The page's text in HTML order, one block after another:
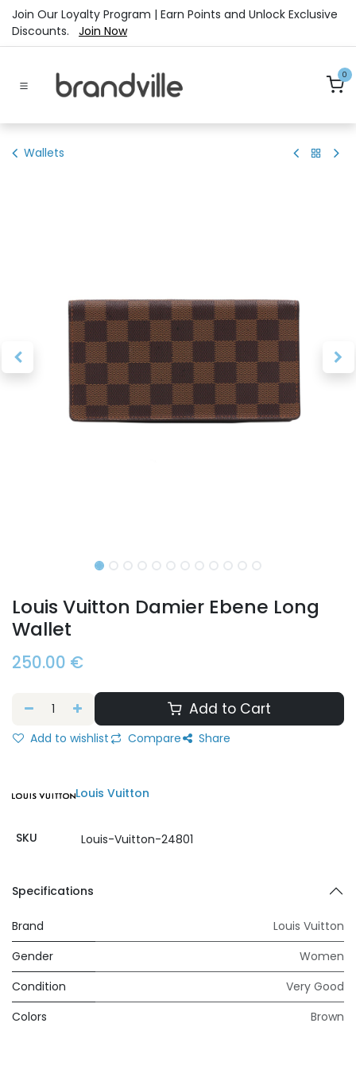
Skip to Content
Join Our Loyalty Program | Earn Points and Unlock Exclusive
Discounts. Join Now
0
Wallets
Louis Vuitton Damier Ebene Long
Wallet
250.00 €
Add to Cart
Add to wishlist Compare Share
Louis Vuitton
SKU Louis-Vuitton-24801
Specifications
Brand
Louis Vuitton
Gender
Women
Condition
Very Good
Colors
Brown